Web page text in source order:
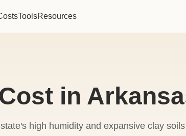
ToolsResources
in
high humidity and expansive clay